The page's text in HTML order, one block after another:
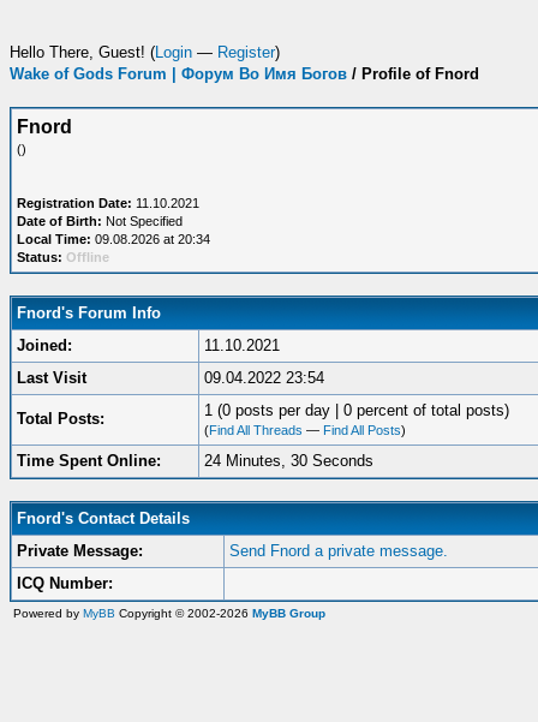
Hello There, Guest! (Login — Register)
Wake of Gods Forum | Форум Во Имя Богов / Profile of Fnord
Fnord
()
Registration Date: 11.10.2021
Date of Birth: Not Specified
Local Time: 09.08.2026 at 20:34
Status: Offline
Fnord's Forum Info
Joined:
11.10.2021
Last Visit
09.04.2022 23:54
Total Posts: 1 (0 posts per day | 0 percent of total posts)
(Find All Threads — Find All Posts)
Time Spent Online: 24 Minutes, 30 Seconds
Fnord's Contact Details
Private Message:
Send Fnord a private message.
ICQ Number:
Powered by MyBB Copyright © 2002-2026 MyBB Group